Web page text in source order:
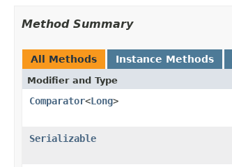
Method Summary
All Methods Instance Methods
Modifier and Type
Comparator<Long>
Serializable